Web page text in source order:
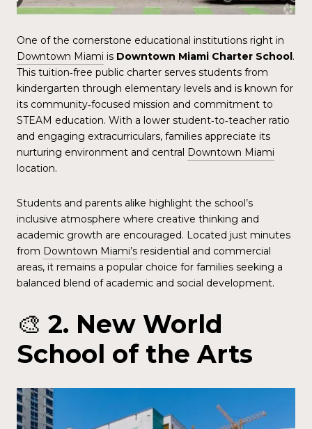
One of the cornerstone educational institutions right in
Downtown Miami is Downtown Miami Charter School.
This tuition‑free public charter serves students from
kindergarten through elementary levels and is known for
its community‑focused mission and commitment to
STEAM education. With a lower student‑to‑teacher ratio
and engaging extracurriculars, families appreciate its
nurturing environment and central Downtown Miami
location.
Students and parents alike highlight the school’s
inclusive atmosphere where creative thinking and
academic growth are encouraged. Located just minutes
from Downtown Miami’s residential and commercial
areas, it remains a popular choice for families seeking a
balanced blend of academic and social development.
🎨 2. New World
School of the Arts